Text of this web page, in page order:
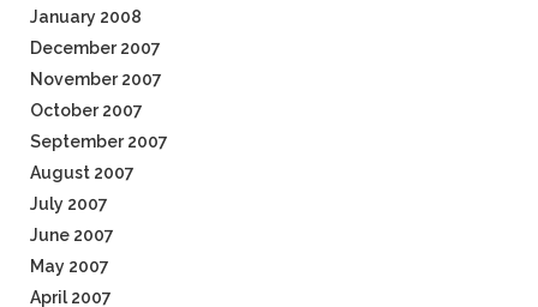
January 2008
December 2007
November 2007
October 2007
September 2007
August 2007
July 2007
June 2007
May 2007
April 2007